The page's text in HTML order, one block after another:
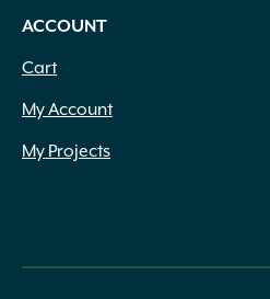
ACCOUNT
Cart
My Account
My Projects